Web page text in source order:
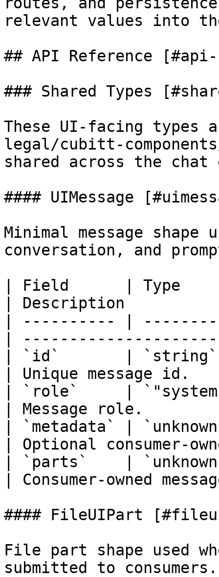
relevant values into
## API Reference
### Shared Types
These UI-facing types
legal/cubitt-
shared across the chat
#### UIMessage
Minimal message shape
conversation, and
| Field      | Type
| Description
| ---------- |
|
| `id`       | `string`
| Unique message
| `role`     |
| Message role.
| `metadata` |
| Optional consumer-
| `parts`    |
| Consumer-owned
#### FileUIPart
File part shape used
submitted to consumers.